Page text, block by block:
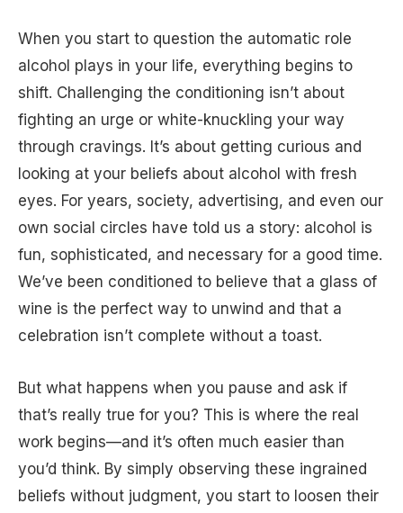
When you start to question the automatic role
alcohol plays in your life, everything begins to
shift. Challenging the conditioning isn’t about
fighting an urge or white-knuckling your way
through cravings. It’s about getting curious and
looking at your beliefs about alcohol with fresh
eyes. For years, society, advertising, and even our
own social circles have told us a story: alcohol is
fun, sophisticated, and necessary for a good time.
We’ve been conditioned to believe that a glass of
wine is the perfect way to unwind and that a
celebration isn’t complete without a toast.
But what happens when you pause and ask if
that’s really true for you? This is where the real
work begins—and it’s often much easier than
you’d think. By simply observing these ingrained
beliefs without judgment, you start to loosen their